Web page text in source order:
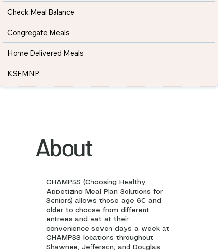
Check Meal Balance
Congregate Meals
Home Delivered Meals
KSFMNP
About
CHAMPSS (Choosing Healthy
Appetizing Meal Plan Solutions for
Seniors) allows those age 60 and
older to choose from different
entrees and eat at their
convenience seven days a week at
CHAMPSS locations throughout
Shawnee, Jefferson, and Douglas